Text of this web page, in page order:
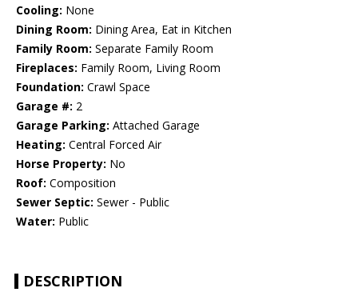
Cooling: None
Dining Room: Dining Area, Eat in Kitchen
Family Room: Separate Family Room
Fireplaces: Family Room, Living Room
Foundation: Crawl Space
Garage #: 2
Garage Parking: Attached Garage
Heating: Central Forced Air
Horse Property: No
Roof: Composition
Sewer Septic: Sewer - Public
Water: Public
DESCRIPTION